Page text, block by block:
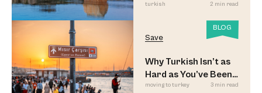
turkish 2 min read
BLOG
Save
Why Turkish Isn’t as
Hard as You’ve Been
Led to Believe
moving to turkey 3 min read